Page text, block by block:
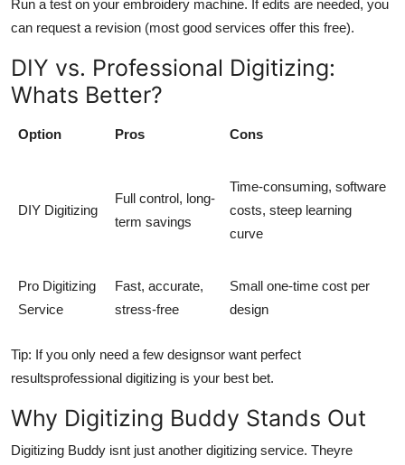
Run a test on your embroidery machine. If edits are needed, you
can request a revision (most good services offer this free).
DIY vs. Professional Digitizing:
Whats Better?
Option Pros Cons
DIY Digitizing
Full control, long-
term savings
Time-consuming, software
costs, steep learning
curve
Pro Digitizing
Service
Fast, accurate,
stress-free
Small one-time cost per
design
Tip: If you only need a few designsor want perfect
resultsprofessional digitizing is your best bet.
Why Digitizing Buddy Stands Out
Digitizing Buddy isnt just another digitizing service. Theyre